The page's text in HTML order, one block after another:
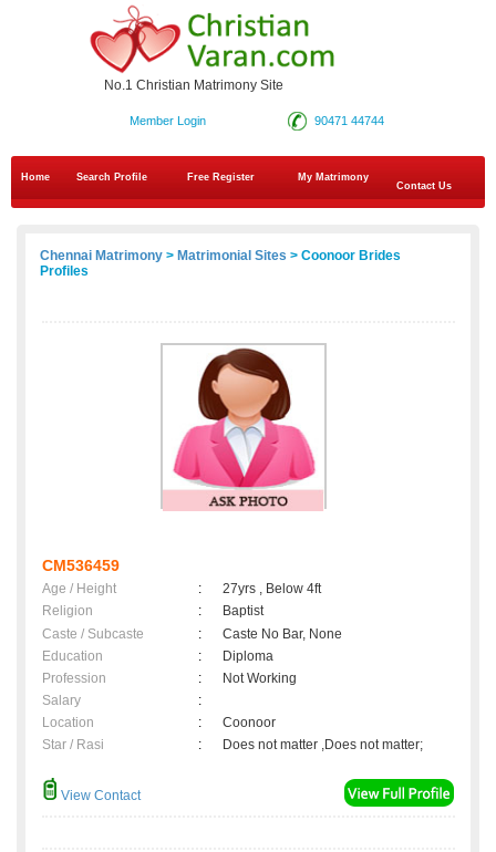
No.1 Christian Matrimony Site
90471 44744
Member Login
Home Search Profile Free Register
My Matrimony
Contact Us
Chennai Matrimony > Matrimonial Sites > Coonoor Brides
Profiles
CM536459
Age / Height :
27yrs , Below 4ft
Religion
:
Baptist
Caste / Subcaste
:
Caste No Bar, None
Education
:
Diploma
Profession
:
Not Working
Salary
:
Location
:
Coonoor
Star / Rasi
: Does not matter ,Does not matter;
View Contact